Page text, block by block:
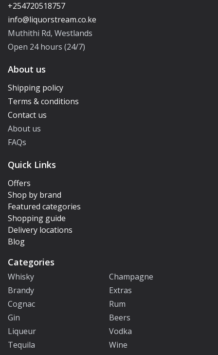
+254720518757
Muthithi Rd, Westlands
Open 24 hours (24/7)
About us
Shipping policy
Terms & conditions
Contact us
About us
FAQs
Quick Links
Offers
Shop by brand
Featured categories
Shopping guide
Delivery locations
Blog
Categories
Whisky
Champagne
Brandy
Extras
Cognac
Rum
Gin
Beers
Liqueur
Vodka
Tequila
Wine